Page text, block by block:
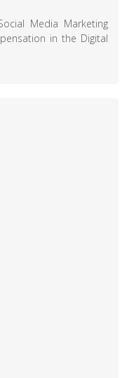
Media Marketing
in the Digital